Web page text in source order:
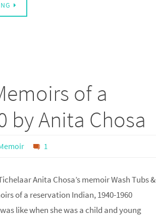
of a
by Anita Chosa
1
Anita Chosa’s memoir Wash Tubs &
of a reservation Indian, 1940-1960
like when she was a child and young